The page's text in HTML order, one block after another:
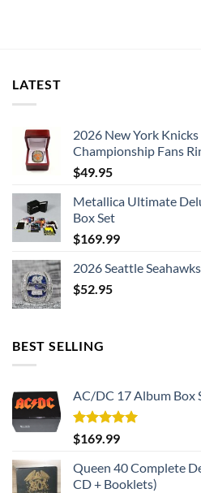
LATEST
2026 New York
Championship Fans
$49.95
Metallica Ultimate
Box Set
$169.99
2026 Seattle
$52.95
BEST SELLING
AC/DC 17 Album Box
Rated5.00
out of 5
$169.99
Queen 40 Complete
CD + Booklets)